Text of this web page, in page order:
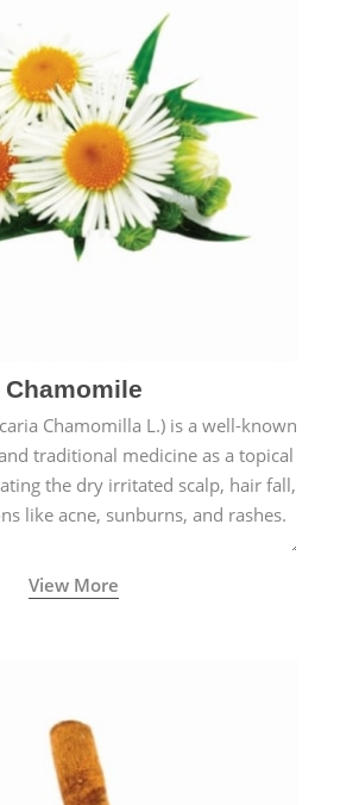
Chamomile
Chamomilla L.) is a well-known
traditional medicine as a topical
the dry irritated scalp, hair fall,
like acne, sunburns, and rashes.
View More